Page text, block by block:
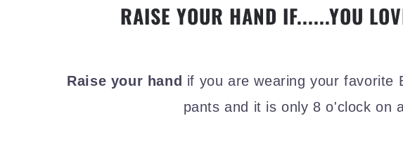
RAISE YOUR HAND IF......YOU
Raise your hand if you are wearing your favorite
pants and it is only 8 o'clock on